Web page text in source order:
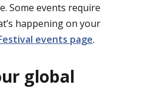
Some events require
happening on your
events page.
global